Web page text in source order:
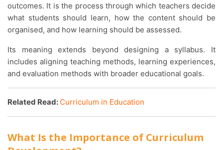
outcomes. It is the process through which teachers decide
what students should learn, how the content should be
organised, and how learning should be assessed.
Its meaning extends beyond designing a syllabus. It
includes aligning teaching methods, learning experiences,
and evaluation methods with broader educational goals.
Related Read: Curriculum in Education
What Is the Importance of Curriculum